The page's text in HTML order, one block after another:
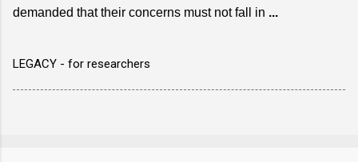
demanded that their concerns must not fall in ...
LEGACY - for researchers